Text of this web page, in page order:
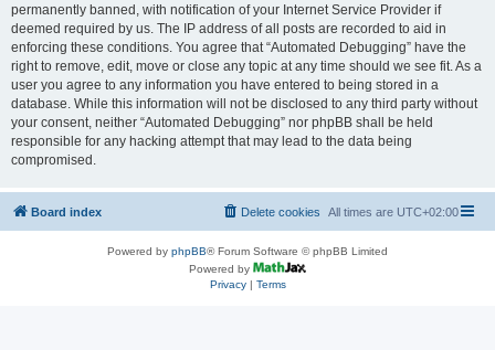
permanently banned, with notification of your Internet Service Provider if
deemed required by us. The IP address of all posts are recorded to aid in
enforcing these conditions. You agree that “Automated Debugging” have the
right to remove, edit, move or close any topic at any time should we see fit. As a
user you agree to any information you have entered to being stored in a
database. While this information will not be disclosed to any third party without
your consent, neither “Automated Debugging” nor phpBB shall be held
responsible for any hacking attempt that may lead to the data being
compromised.
Board index All times are UTC+02:00
Delete cookies
Powered by phpBB® Forum Software © phpBB Limited
Powered by
Privacy| Terms